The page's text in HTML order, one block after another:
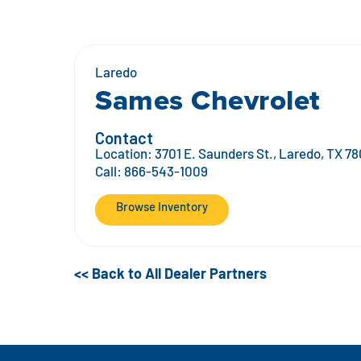
Laredo
Sames Chevrolet
Contact
Location: 3701 E. Saunders St., Laredo, TX
Call: 866-543-1009
Browse Inventory
<< Back to All Dealer Partners